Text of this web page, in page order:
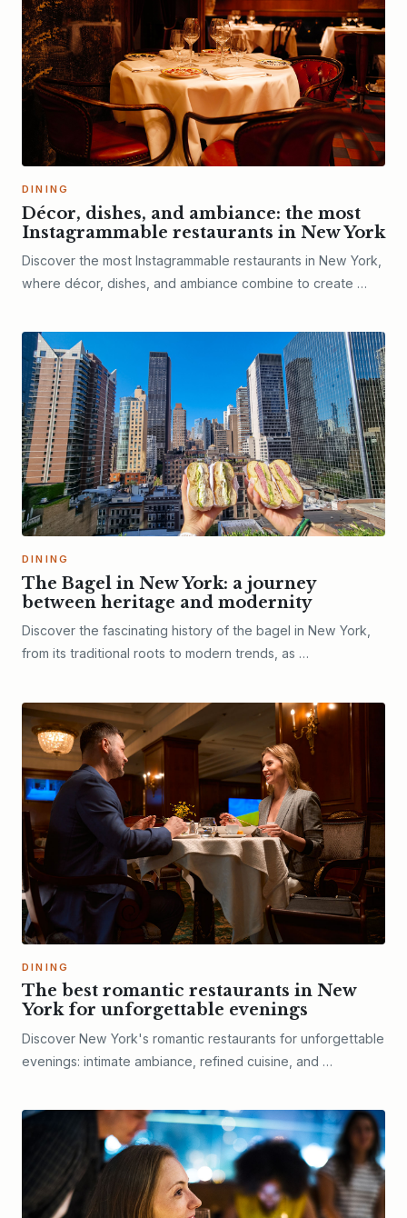
DINING
Décor, dishes, and ambiance: the most
Instagrammable restaurants in New York
Discover the most Instagrammable restaurants in New York,
where décor, dishes, and ambiance combine to create …
DINING
The Bagel in New York: a journey
between heritage and modernity
Discover the fascinating history of the bagel in New York,
from its traditional roots to modern trends, as …
DINING
The best romantic restaurants in New
York for unforgettable evenings
Discover New York's romantic restaurants for unforgettable
evenings: intimate ambiance, refined cuisine, and …